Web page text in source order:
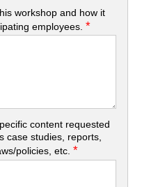
workshop and how it
employees.*
content requested
case studies, reports,
policies, etc.*